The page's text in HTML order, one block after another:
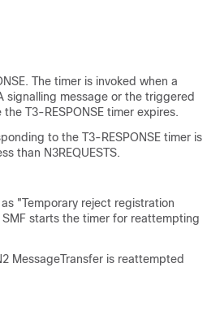
The timer is invoked when a
signalling message or the triggered
T3-RESPONSE timer expires.
to the T3-RESPONSE timer is
than N3REQUESTS.
"Temporary reject registration
starts the timer for reattempting
MessageTransfer is reattempted